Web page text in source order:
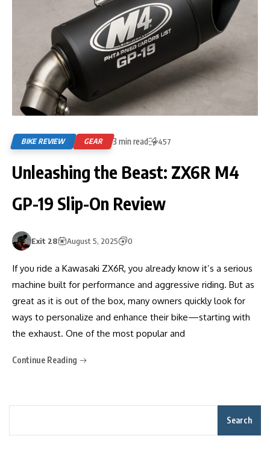
BIKE REVIEW GEAR 3 min read 457
Unleashing the Beast: ZX6R M4
GP-19 Slip-On Review
Exit 28 August 5, 2025 0
If you ride a Kawasaki ZX6R, you already know it’s a serious
machine built for performance and aggressive riding. But as
great as it is out of the box, many owners quickly look for
ways to personalize and enhance their bike—starting with
the exhaust. One of the most popular and
Continue Reading
Search